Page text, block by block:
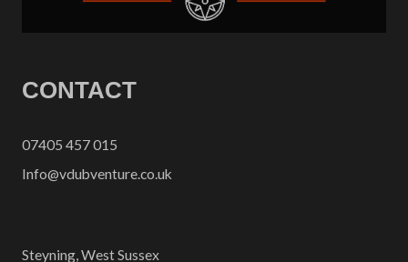
CONTACT
07405 457 015
Info@vdubventure.co.uk
Steyning, West Sussex